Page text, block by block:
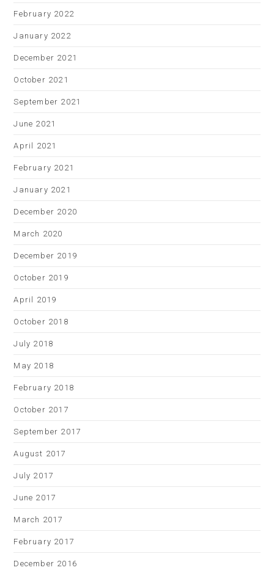
February 2022
January 2022
December 2021
October 2021
September 2021
June 2021
April 2021
February 2021
January 2021
December 2020
March 2020
December 2019
October 2019
April 2019
October 2018
July 2018
May 2018
February 2018
October 2017
September 2017
August 2017
July 2017
June 2017
March 2017
February 2017
December 2016